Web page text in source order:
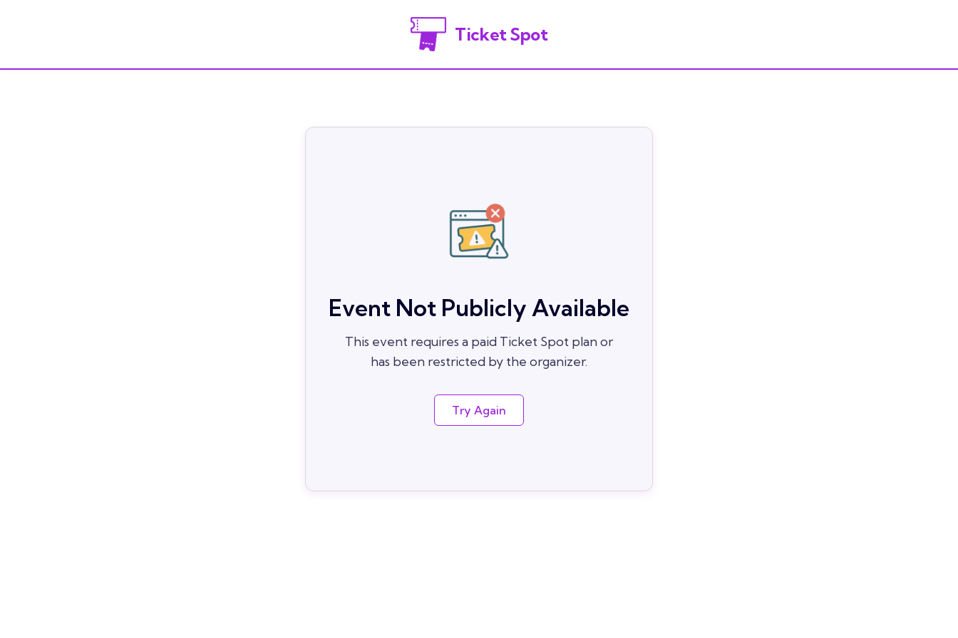
Ticket Spot
Event Not Publicly Available
This event requires a paid Ticket Spot plan or
has been restricted by the organizer.
Try Again